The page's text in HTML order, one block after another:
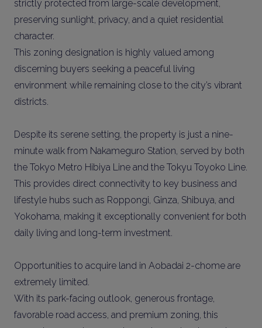
strictly protected from large-scale development,
preserving sunlight, privacy, and a quiet residential
character.
This zoning designation is highly valued among
discerning buyers seeking a peaceful living
environment while remaining close to the city’s vibrant
districts.
Despite its serene setting, the property is just a nine-
minute walk from Nakameguro Station, served by both
the Tokyo Metro Hibiya Line and the Tokyu Toyoko Line.
This provides direct connectivity to key business and
lifestyle hubs such as Roppongi, Ginza, Shibuya, and
Yokohama, making it exceptionally convenient for both
daily living and long-term investment.
Opportunities to acquire land in Aobadai 2-chome are
extremely limited.
With its park-facing outlook, generous frontage,
favorable road access, and premium zoning, this